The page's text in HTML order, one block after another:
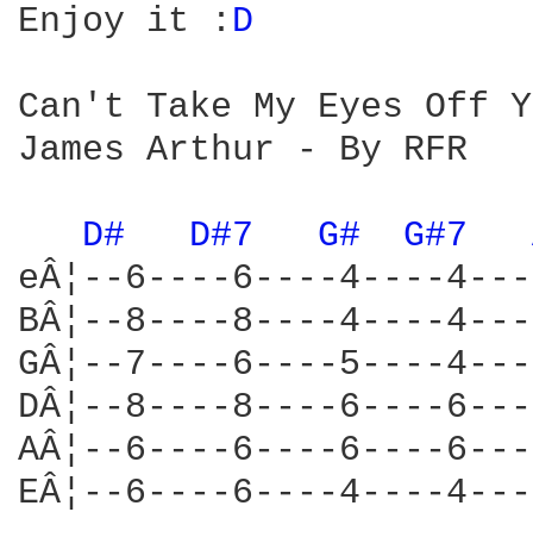
Enjoy it : D
Can't Take My Eyes Off
James Arthur - By RFR
D# D#7 G# G#7
eÂ¦--6----6----4----
BÂ¦--8----8----4----
GÂ¦--7----6----5----
DÂ¦--8----8----6----
AÂ¦--6----6----6----
EÂ¦--6----6----4----